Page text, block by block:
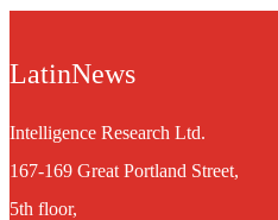
LatinNews
Intelligence Research Ltd.
167-169 Great Portland Street,
5th floor,